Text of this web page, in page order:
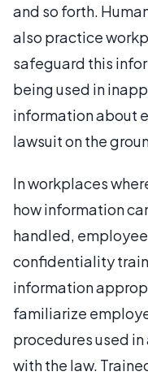
and so forth.
also practice
safeguard this
being used in
information about
lawsuit on the
In workplaces
how information
handled,
confidentiality
information
familiarize
procedures used
with the law.